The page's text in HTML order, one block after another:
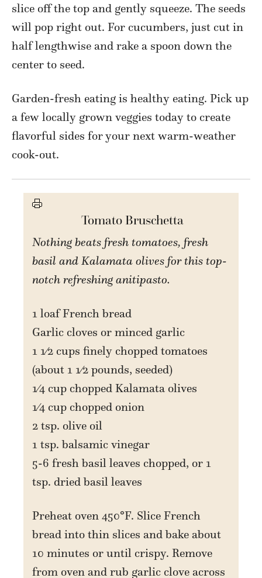
slice off the top and gently squeeze. The seeds
will pop right out. For cucumbers, just cut in
half lengthwise and rake a spoon down the
center to seed.
Garden-fresh eating is healthy eating. Pick up
a few locally grown veggies today to create
flavorful sides for your next warm-weather
cook-out.
Tomato Bruschetta
Nothing beats fresh tomatoes, fresh
basil and Kalamata olives for this top-
notch refreshing anitipasto.
1 loaf French bread
Garlic cloves or minced garlic
1 1⁄2 cups finely chopped tomatoes
(about 1 1⁄2 pounds, seeded)
1⁄4 cup chopped Kalamata olives
1⁄4 cup chopped onion
2 tsp. olive oil
1 tsp. balsamic vinegar
5-6 fresh basil leaves chopped, or 1
tsp. dried basil leaves
Preheat oven 450°F. Slice French
bread into thin slices and bake about
10 minutes or until crispy. Remove
from oven and rub garlic clove across